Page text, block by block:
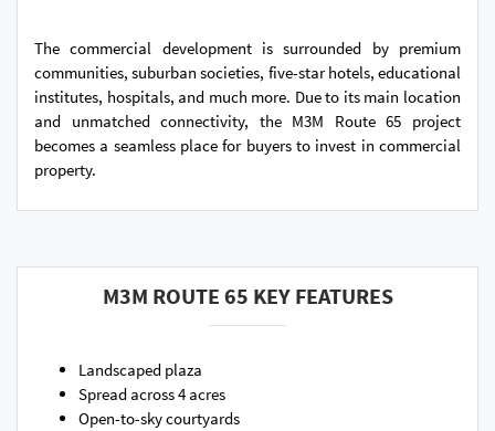
The commercial development is surrounded by premium
communities, suburban societies, five-star hotels, educational
institutes, hospitals, and much more. Due to its main location
and unmatched connectivity, the M3M Route 65 project
becomes a seamless place for buyers to invest in commercial
property.
M3M ROUTE 65 KEY FEATURES
Landscaped plaza
Spread across 4 acres
Open-to-sky courtyards